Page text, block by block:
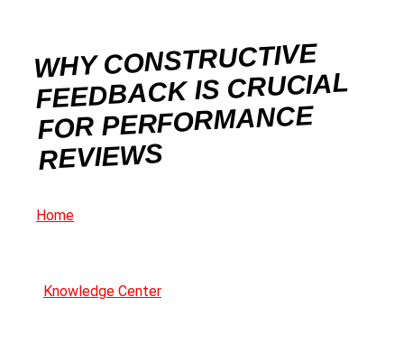
WHY CONSTRUCTIVE
FEEDBACK IS CRUCIAL
FOR PERFORMANCE
REVIEWS
Home
Knowledge Center